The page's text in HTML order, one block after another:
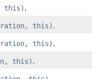
this).
this).
this).
this).